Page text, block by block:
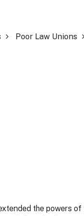
Poor Law Unions
the powers